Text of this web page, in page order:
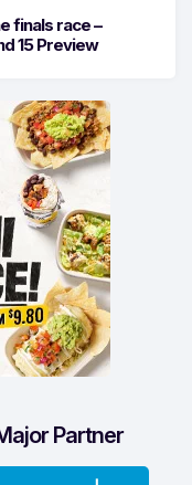
finals race –
15 Preview
Partner